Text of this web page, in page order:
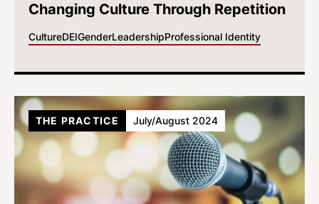
Changing Culture Through Repetition
CultureDEIGenderLeadershipProfessional Identity
THE PRACTICE July/August 2024